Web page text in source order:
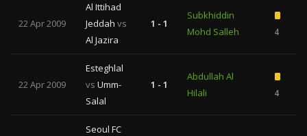
22 Apr 2009
Al Ittihad
Jeddah vs
Al Jazira
1 - 1
Subkhiddin
Mohd Salleh
4
22 Apr 2009
Esteghlal
vs Umm-
Salal
1 - 1
Abdullah Al
Hilali
4
Seoul FC